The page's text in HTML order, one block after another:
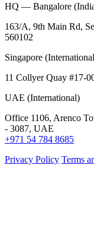
HQ — Bangalore
163/A, 9th Main Rd,
560102
Singapore
11 Collyer Quay #17-
UAE (International)
Office 1106, Arenco
- 3087, UAE
+971 54 784 8685
Privacy Policy Terms